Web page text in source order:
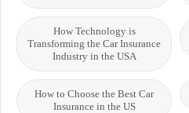
How Technology is
Transforming the Car Insurance
Industry in the USA
How to Choose the Best Car
Insurance in the US